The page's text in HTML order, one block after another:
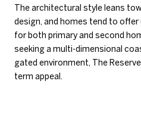
The architectural style leans
design, and homes tend to
for both primary and second
seeking a multi-dimensional
gated environment, The
term appeal.